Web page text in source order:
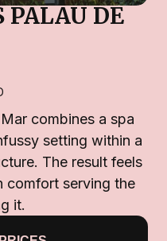
PALAU DE
combines a spa
setting within a
The result feels
comfort serving the
it.